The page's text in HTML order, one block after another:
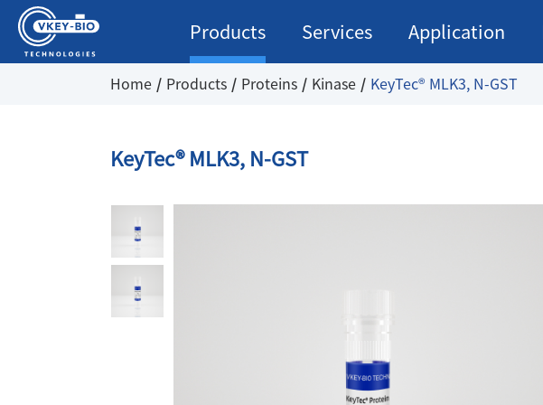
Products Services Application
Home Products Proteins Kinase KeyTec® MLK3, N-GST
KeyTec® MLK3, N-GST